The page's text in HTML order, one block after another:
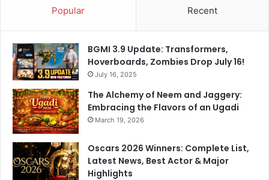
Popular Recent
BGMI 3.9 Update: Transformers,
Hoverboards, Zombies Drop July 16!
July 16, 2025
The Alchemy of Neem and Jaggery:
Embracing the Flavors of an Ugadi
March 19, 2026
Oscars 2026 Winners: Complete List,
Latest News, Best Actor & Major
Highlights